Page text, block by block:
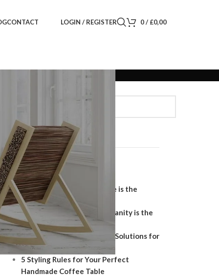
CONTACT LOGIN / REGISTER 0/ £0,00
SEARCH
Recent Posts
Why a Handmade Wardrobe is the
Ultimate Storage Solution
Why a Floating Bathroom Vanity is the
Ultimate Modern Upgrade
Best Shoe Storage Cabinet Solutions for
Footwear Protection
5 Styling Rules for Your Perfect
Handmade Coffee Table